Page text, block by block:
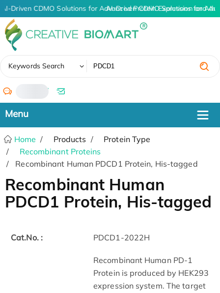
AI-Driven CDMO Solutions for Advanced Protein Expression and
AI-Driven CDMO Solutions for
Keywords Search
/
Home Products
Protein Type
Recombinant Proteins
Recombinant Human PDCD1 Protein, His-tagged
Recombinant Human
PDCD1 Protein, His-tagged
Cat.No. : PDCD1-2022H
Recombinant Human PD-1
Protein is produced by HEK293
expression system. The target